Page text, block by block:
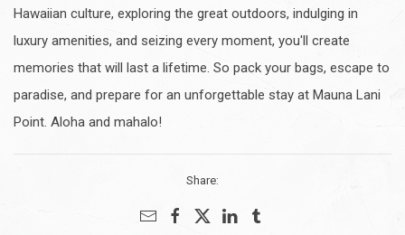
Hawaiian culture, exploring the great outdoors, indulging in
luxury amenities, and seizing every moment, you'll create
memories that will last a lifetime. So pack your bags, escape to
paradise, and prepare for an unforgettable stay at Mauna Lani
Point. Aloha and mahalo!
Share: